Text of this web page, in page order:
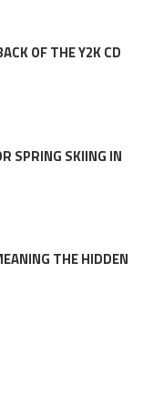
OF THE Y2K CD
SPRING SKIING IN
THE HIDDEN